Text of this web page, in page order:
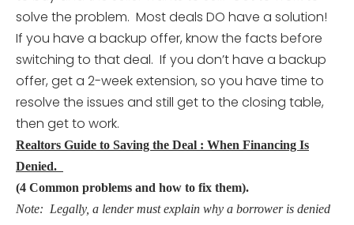
solve the problem. Most deals DO have a solution!
If you have a backup offer, know the facts before
switching to that deal. If you don’t have a backup
offer, get a 2-week extension, so you have time to
resolve the issues and still get to the closing table,
then get to work.
Realtors Guide to Saving the Deal : When Financing Is
Denied.
(4 Common problems and how to fix them).
Note: Legally, a lender must explain why a borrower is denied